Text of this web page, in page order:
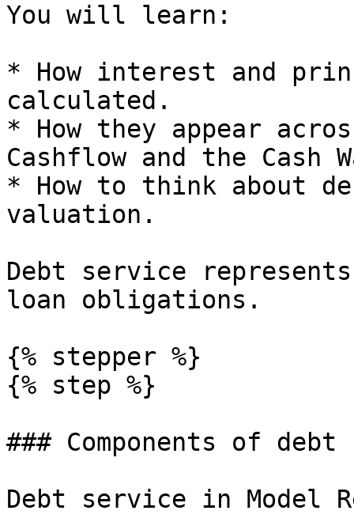
You will learn:
* How interest and
calculated.
* How they appear
Cashflow and the Cash
* How to think about
valuation.
Debt service
loan obligations.
{% stepper %}
{% step %}
### Components of
Debt service in Model